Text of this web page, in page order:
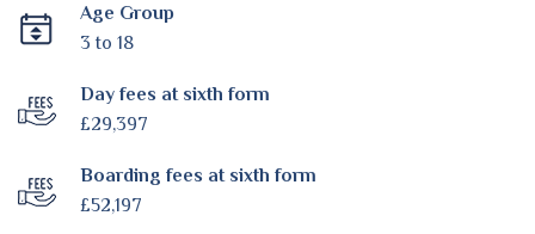
Age Group
3 to 18
Day fees at sixth form
£29,397
Boarding fees at sixth form
£52,197